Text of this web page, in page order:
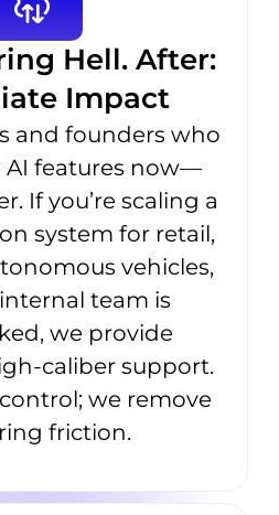
Hell. After:
Impact
and founders who
AI features now—
If you’re scaling a
system for retail,
vehicles,
team is
we provide
caliber support.
we remove
friction.